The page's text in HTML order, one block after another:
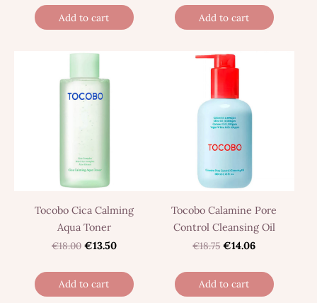
Add to cart Add to cart
Tocobo Cica Calming
Aqua Toner
€18.00 €13.50
Add to cart
Tocobo Calamine Pore
Control Cleansing Oil
€18.75 €14.06
Add to cart